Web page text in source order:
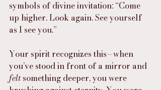
symbols of divine invitation: “Come
up higher. Look again. See yourself
as I see you.”
Your spirit recognizes this—when
you’ve stood in front of a mirror and
felt something deeper, you were